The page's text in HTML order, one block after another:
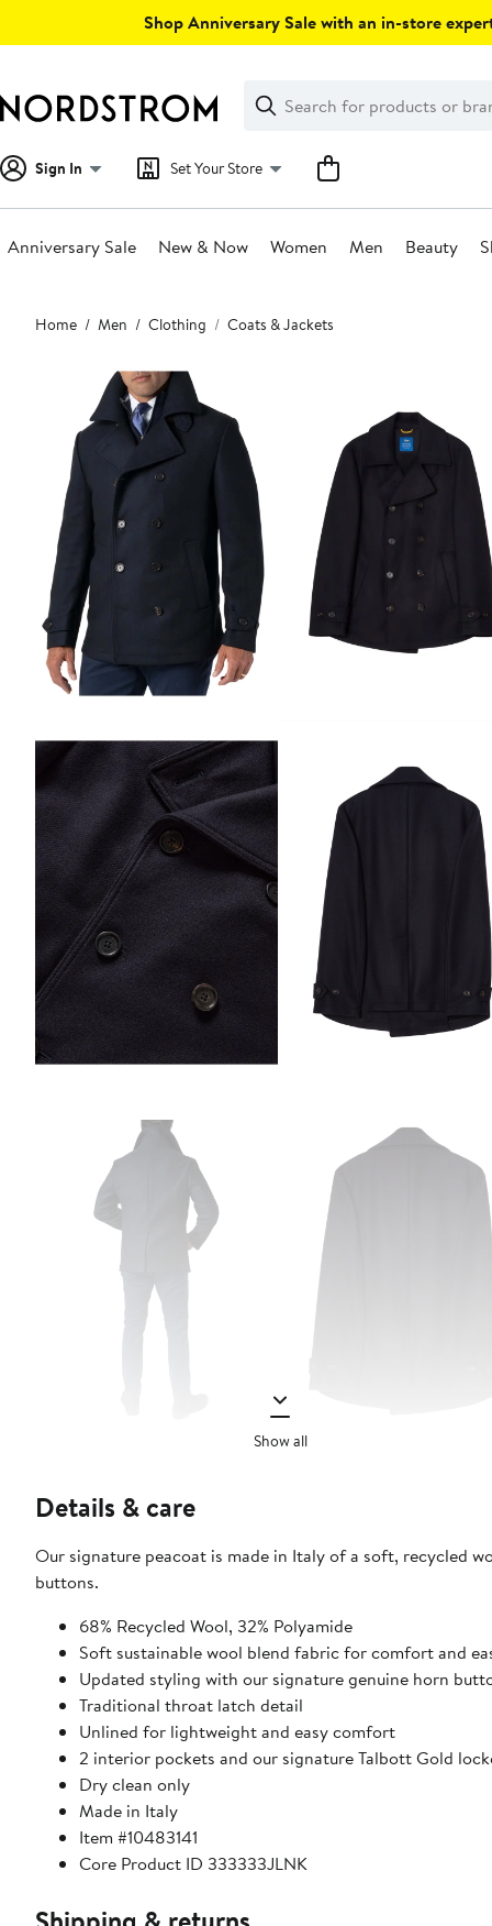
Shop Anniversary Sale with an in-store
Search
Clear
Clear
Search
Sign In Set Your Store
Anniversary Sale New & Now Women Men Beauty
Main
content
Home Men Clothing Coats & Jackets
Show all
Details & care
Our signature peacoat is made in Italy of a soft, recycled
buttons.
68% Recycled Wool, 32% Polyamide
Soft sustainable wool blend fabric for comfort and
Updated styling with our signature genuine horn
Traditional throat latch detail
Unlined for lightweight and easy comfort
2 interior pockets and our signature Talbott Gold
Dry clean only
Made in Italy
Item #10483141
Core Product ID 333333JLNK